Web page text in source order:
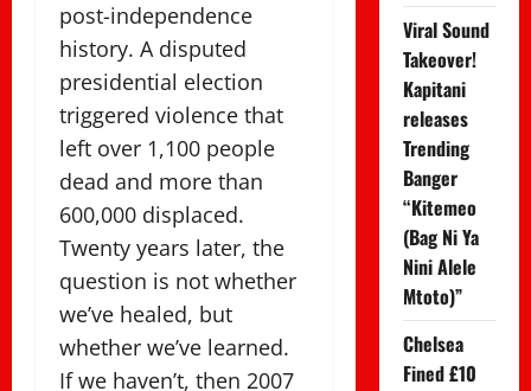
post-independence
history. A disputed
presidential election
triggered violence that
left over 1,100 people
dead and more than
600,000 displaced.
Twenty years later, the
question is not whether
we’ve healed, but
whether we’ve learned.
If we haven’t, then 2007
Viral Sound
Takeover!
Kapitani
releases
Trending
Banger
“Kitemeo
(Bag Ni Ya
Nini Alele
Mtoto)”
Chelsea
Fined £10